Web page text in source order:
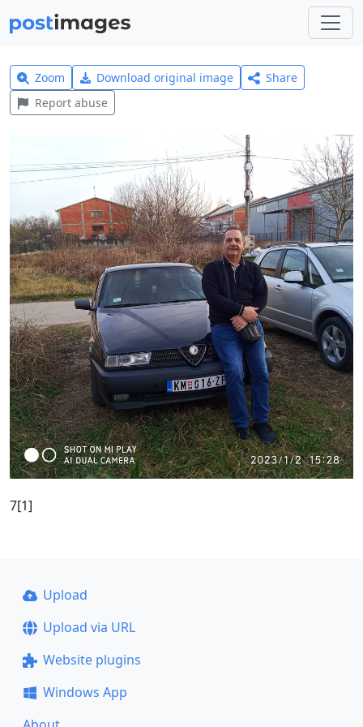
Zoom Download original image
Share
Report abuse
7[1]
Upload
Upload via URL
Website plugins
Windows App